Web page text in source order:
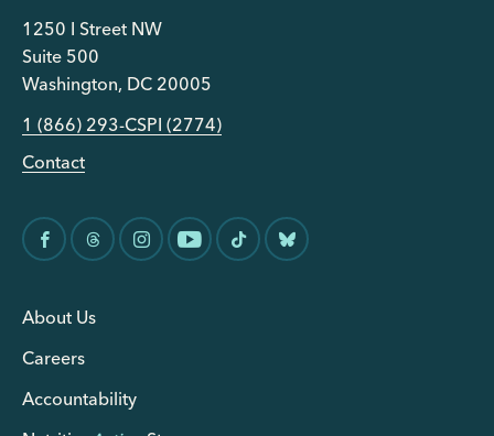
1250 I Street NW
Suite 500
Washington, DC 20005
1 (866) 293-CSPI (2774)
Contact
About Us
Careers
Accountability